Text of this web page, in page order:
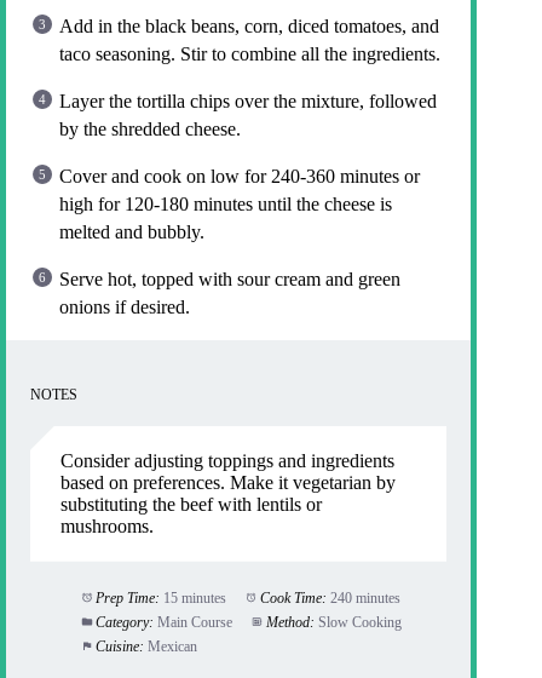
Add in the black beans, corn, diced tomatoes, and
taco seasoning. Stir to combine all the ingredients.
Layer the tortilla chips over the mixture, followed
by the shredded cheese.
Cover and cook on low for 240-360 minutes or
high for 120-180 minutes until the cheese is
melted and bubbly.
Serve hot, topped with sour cream and green
onions if desired.
NOTES
Consider adjusting toppings and ingredients
based on preferences. Make it vegetarian by
substituting the beef with lentils or
mushrooms.
Prep Time: 15 minutes Cook Time: 240 minutes
Category: Main Course Method: Slow Cooking
Cuisine: Mexican